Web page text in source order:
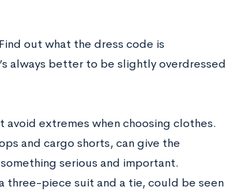
out what the dress code is
always better to be slightly overdressed
avoid extremes when choosing clothes.
and cargo shorts, can give the
serious and important.
three-piece suit and a tie, could be seen